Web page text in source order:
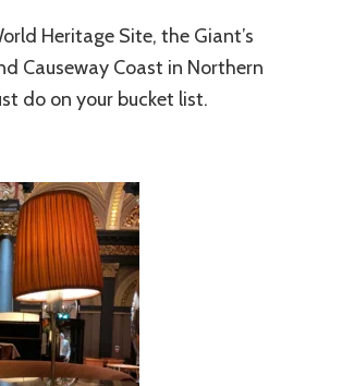
Heritage Site, the Giant’s
Causeway Coast in Northern
do on your bucket list.